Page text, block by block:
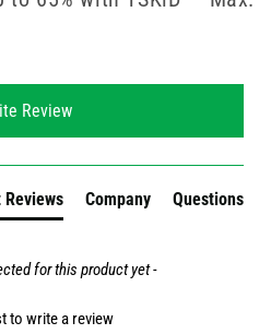
Review
Reviews Company Questions
for this product yet -
to write a review